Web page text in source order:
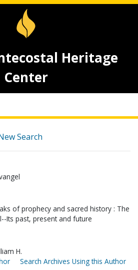
Heritage
Center
Search
of prophecy and sacred history : The
Its past, present and future
H.
Search Archives Using this Author